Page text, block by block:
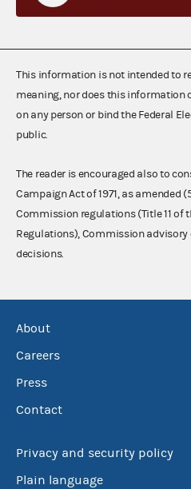
This information is not intended to
meaning, nor does this information
on any person or bind the Federal
public.
The reader is encouraged also to
Campaign Act of 1971, as amended
Commission regulations (Title 11 of
Regulations), Commission
decisions.
About
Careers
Press
Contact
Privacy and security policy
Plain language